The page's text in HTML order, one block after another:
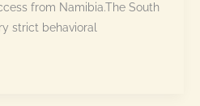
from Namibia.The South
strict behavioral